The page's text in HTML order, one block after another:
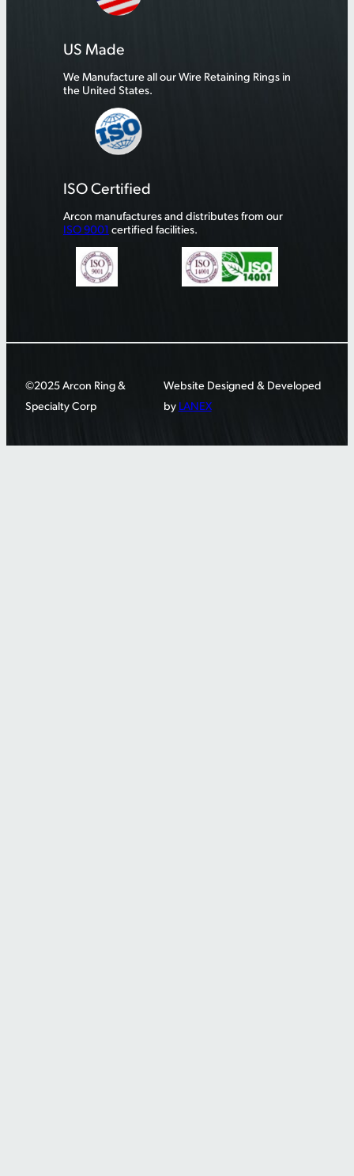
US Made
We Manufacture all our Wire Retaining Rings in
the United States.
ISO Certified
Arcon manufactures and distributes from our
ISO 9001 certified facilities.
©2025 Arcon Ring &
Specialty Corp
Website Designed & Developed
by LANEX